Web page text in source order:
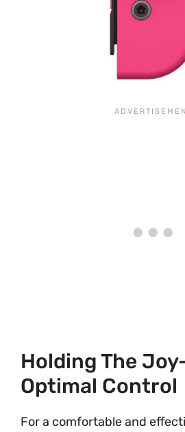
Holding The
Optimal Control
For a comfortable and